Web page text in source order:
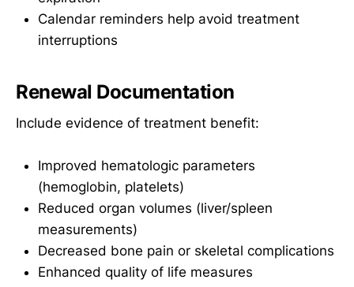
Calendar reminders help avoid treatment
interruptions
Renewal Documentation
Include evidence of treatment benefit:
Improved hematologic parameters
(hemoglobin, platelets)
Reduced organ volumes (liver/spleen
measurements)
Decreased bone pain or skeletal complications
Enhanced quality of life measures